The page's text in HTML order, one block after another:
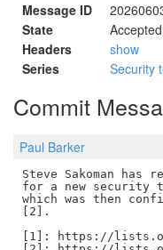
Message ID
State
Accepted
Headers
show
Series
Security
Commit
Paul Barker
Steve Sakoman has
for a new security
which was then
[2].
[1]: https://